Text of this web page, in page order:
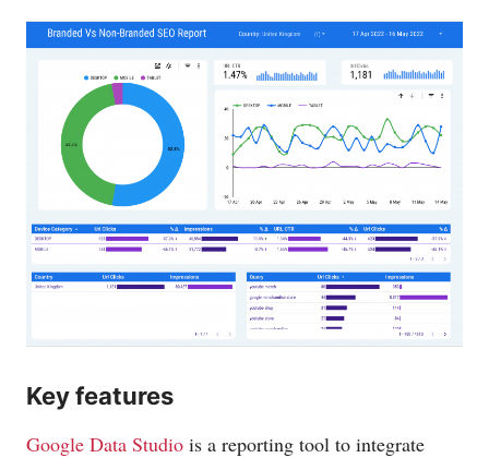
Key features
Google Data Studio is a reporting tool to integrate